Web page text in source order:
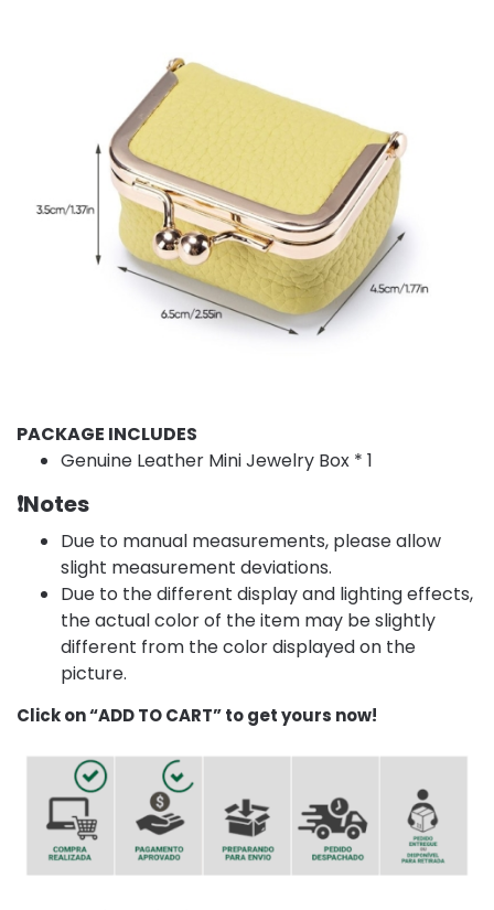
PACKAGE INCLUDES
Genuine Leather Mini Jewelry Box * 1
❗Notes
Due to manual measurements, please allow
slight measurement deviations.
Due to the different display and lighting effects,
the actual color of the item may be slightly
different from the color displayed on the
picture.
Click on “ADD TO CART” to get yours now!